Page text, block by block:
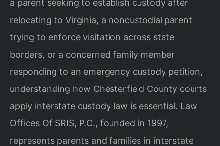
a parent seeking to establish custody after
relocating to Virginia, a noncustodial parent
trying to enforce visitation across state
borders, or a concerned family member
responding to an emergency custody petition,
understanding how Chesterfield County courts
apply interstate custody law is essential. Law
Offices Of SRIS, P.C., founded in 1997,
represents parents and families in interstate